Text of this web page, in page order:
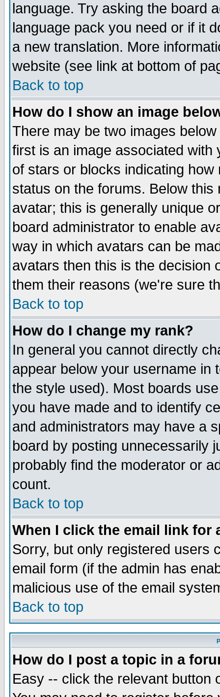
language. Try asking the board
language pack you need or if it
a new translation. More
website (see link at bottom of
Back to top
How do I show an image
There may be two images
first is an image associated
of stars or blocks indicating
status on the forums. Below
avatar; this is generally unique
board administrator to enable
way in which avatars can be
avatars then this is the decision
them their reasons (we're sure
Back to top
How do I change my rank?
In general you cannot directly
appear below your username in
the style used). Most boards
you have made and to identify
and administrators may have a
board by posting unnecessarily
probably find the moderator or
count.
Back to top
When I click the email link for
Sorry, but only registered users
email form (if the admin has
malicious use of the email
Back to top
How do I post a topic in a
Easy -- click the relevant button